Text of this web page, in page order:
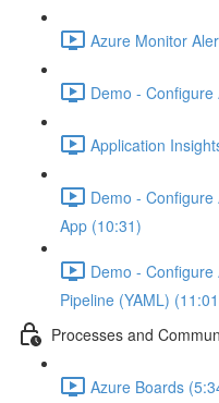
Azure Monitor
Demo -
Application
Demo -
App (10:31)
Demo -
Pipeline (YAML)
Processes and
Azure Boards